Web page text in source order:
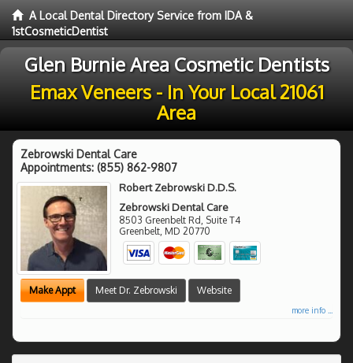
A Local Dental Directory Service from IDA &
1stCosmeticDentist
Glen Burnie Area Cosmetic Dentists
Emax Veneers - In Your Local 21061
Area
Zebrowski Dental Care
Appointments: (855) 862-9807
Robert Zebrowski D.D.S.
Zebrowski Dental Care
8503 Greenbelt Rd, Suite T4
Greenbelt, MD 20770
Make Appt Meet Dr. Zebrowski Website
more info ...